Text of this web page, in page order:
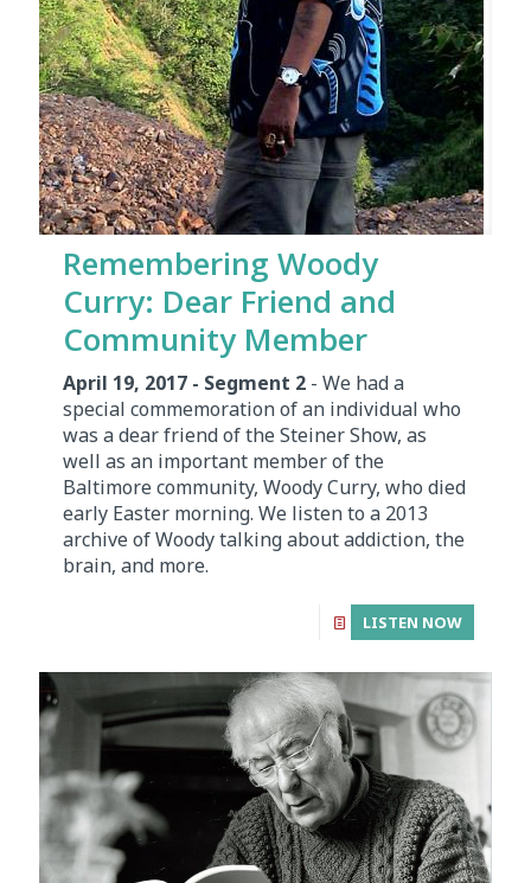
Remembering Woody
Curry: Dear Friend and
Community Member
April 19, 2017 - Segment 2 - We had a
special commemoration of an individual who
was a dear friend of the Steiner Show, as
well as an important member of the
Baltimore community, Woody Curry, who died
early Easter morning. We listen to a 2013
archive of Woody talking about addiction, the
brain, and more.
LISTEN NOW